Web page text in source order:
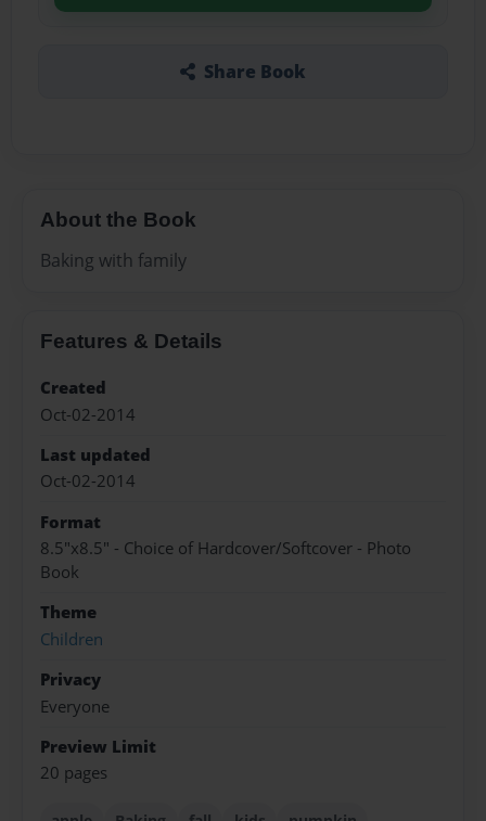
Share Book
About the Book
Baking with family
Features & Details
Created
Oct-02-2014
Last updated
Oct-02-2014
Format
8.5"x8.5" - Choice of Hardcover/Softcover - Photo
Book
Theme
Children
Privacy
Everyone
Preview Limit
20 pages